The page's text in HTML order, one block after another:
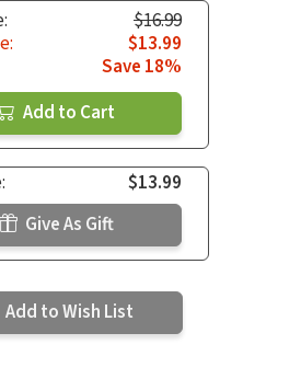
$16.99
$13.99
Save 18%
Add to Cart
$13.99
Give As Gift
Add to Wish List